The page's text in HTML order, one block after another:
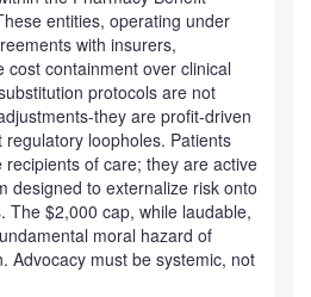
entities, operating under
with insurers,
cost containment over clinical
protocols are not
they are profit-driven
loopholes. Patients
of care; they are active
designed to externalize risk onto
The $2,000 cap, while laudable,
moral hazard of
Advocacy must be systemic, not